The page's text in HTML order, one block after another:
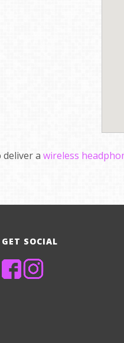
deliver a wireless
GET SOCIAL